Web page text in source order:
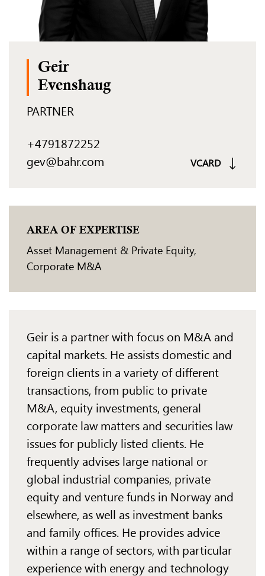
Geir
Evenshaug
PARTNER
+4791872252
gev@bahr.com
VCARD
AREA OF EXPERTISE
Asset Management & Private Equity,
Corporate M&A
Geir is a partner with focus on M&A and
capital markets. He assists domestic and
foreign clients in a variety of different
transactions, from public to private
M&A, equity investments, general
corporate law matters and securities law
issues for publicly listed clients. He
frequently advises large national or
global industrial companies, private
equity and venture funds in Norway and
elsewhere, as well as investment banks
and family offices. He provides advice
within a range ofsectors, with particular
experiencewith energy and technology